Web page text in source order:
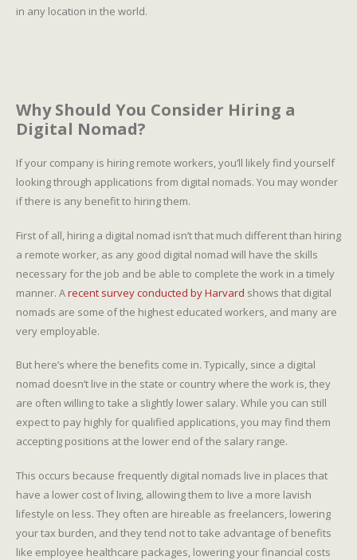
in any location in the world.
Why Should You Consider Hiring a
Digital Nomad?
If your company is hiring remote workers, you’ll likely find yourself
looking through applications from digital nomads. You may wonder
if there is any benefit to hiring them.
First of all, hiring a digital nomad isn’t that much different than hiring
a remote worker, as any good digital nomad will have the skills
necessary for the job and be able to complete the work in a timely
manner. Arecent survey conducted by Harvard shows that digital
nomads are some of the highest educated workers, and many are
very employable.
But here’s where the benefits come in. Typically, since a digital
nomad doesn’t live in the state or country where the work is, they
are often willing to take a slightly lower salary. While you can still
expect to pay highly for qualified applications, you may find them
accepting positions at the lower end of the salary range.
This occurs because frequently digital nomads live in places that
have a lower cost of living, allowing them to live a more lavish
lifestyle on less. They often are hireable as freelancers, lowering
your tax burden, and they tend not to take advantage of benefits
like employee healthcare packages, lowering your financial costs